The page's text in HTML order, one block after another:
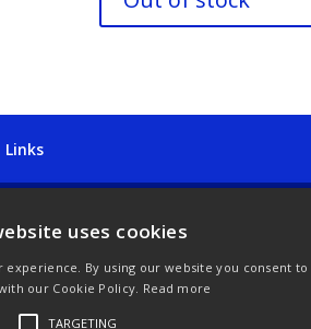
Links
uses cookies
By using our website you consent
our Cookie Policy. Read more
TARGETING